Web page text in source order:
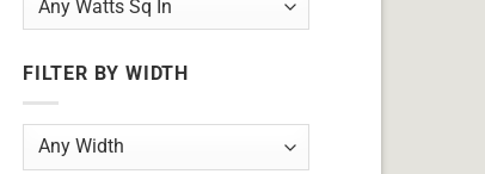
FILTER BY WIDTH